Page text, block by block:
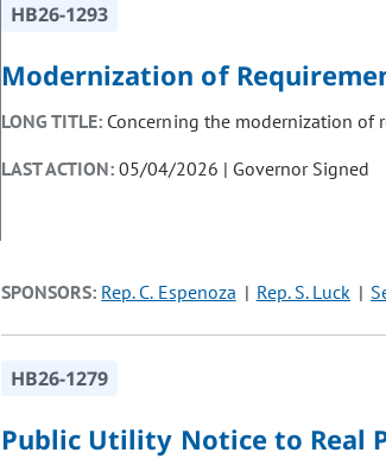
HB26-1293
Modernization of
LONG TITLE: Concerning the modernization
LAST ACTION:05/04/2026 | Governor Signed
SPONSORS: Rep. C. Espenoza Rep. S. Luck
HB26-1279
Public Utility Notice to Real